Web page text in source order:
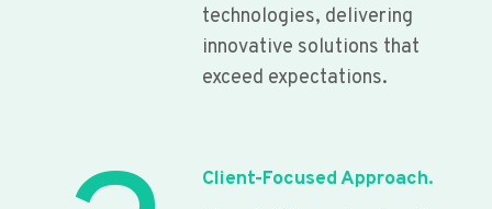
technologies, delivering
innovative solutions that
exceed expectations.
Client-Focused Approach.